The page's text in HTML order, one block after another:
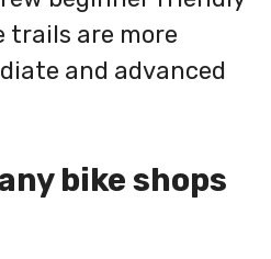
trails are more
and advanced
bike shops